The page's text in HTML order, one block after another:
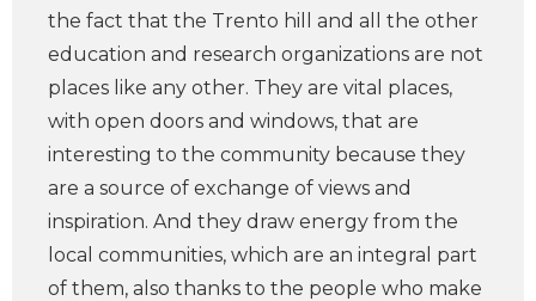
the fact that the Trento hill and all the other
education and research organizations are not
places like any other. They are vital places,
with open doors and windows, that are
interesting to the community because they
are a source of exchange of views and
inspiration. And they draw energy from the
local communities, which are an integral part
of them, also thanks to the people who make